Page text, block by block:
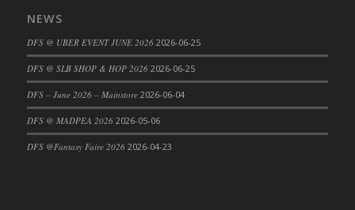
DFS Cake - Catnip Cocoa Brownies
DFS Cake - Catnip Infused Black Kitty
DFS Cake - Chocolate Ripple
DFS Cake - Coffee Cake
DFS Cake - Happy Cow
DFS Cake - RezDay - Dream Castle
NEWS
DFS @ UBER EVENT JUNE 2026 2026-06-25
DFS @ SLB SHOP & HOP 2026 2026-06-25
DFS – June 2026 – Mainstore 2026-06-04
DFS @ MADPEA 2026 2026-05-06
DFS @Fantasy Faire 2026 2026-04-23